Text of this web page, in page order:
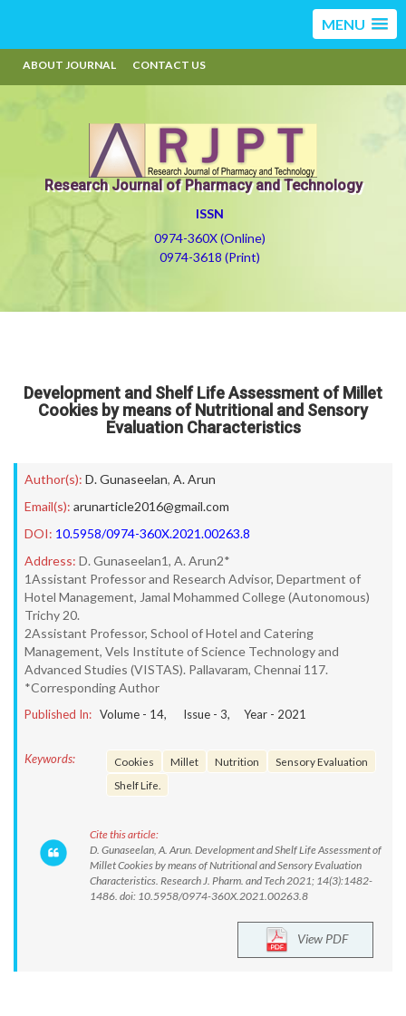
MENU
ABOUT JOURNAL CONTACT US
Research Journal of Pharmacy and Technology
ISSN
0974-360X (Online)
0974-3618 (Print)
Development and Shelf Life Assessment of Millet
Cookies by means of Nutritional and Sensory
Evaluation Characteristics
Author(s): D. Gunaseelan, A. Arun
Email(s): arunarticle2016@gmail.com
DOI: 10.5958/0974-360X.2021.00263.8
Address: D. Gunaseelan1, A. Arun2*
1Assistant Professor and Research Advisor, Department of
Hotel Management, Jamal Mohammed College (Autonomous)
Trichy 20.
2Assistant Professor, School of Hotel and Catering
Management, Vels Institute of Science Technology and
Advanced Studies (VISTAS). Pallavaram, Chennai 117.
*Corresponding Author
Published In: Volume - 14, Issue - 3, Year - 2021
Keywords: Cookies Millet Nutrition
Sensory Evaluation
Shelf Life.
Cite this article:
D. Gunaseelan, A. Arun. Development and Shelf Life Assessment of
Millet Cookies by means of Nutritional and Sensory Evaluation
Characteristics. Research J. Pharm. and Tech 2021; 14(3):1482-
1486. doi: 10.5958/0974-360X.2021.00263.8
View PDF